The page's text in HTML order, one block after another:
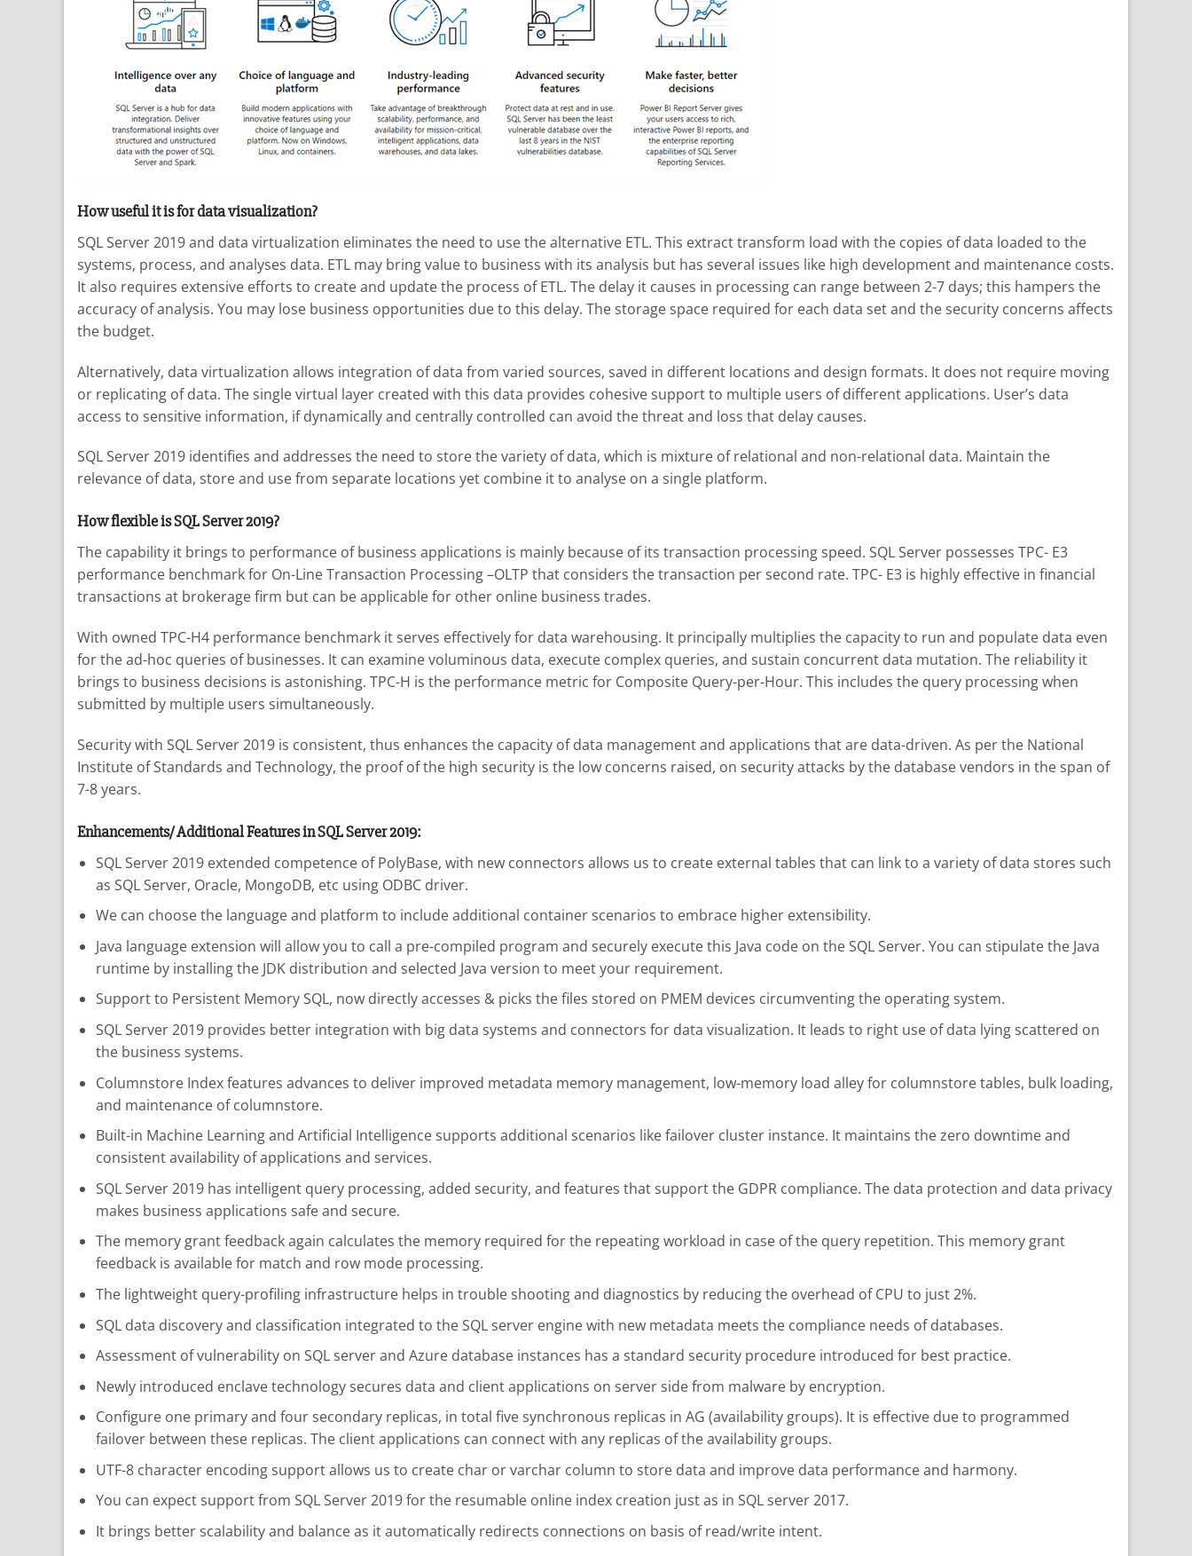
How useful it is for data visualization?
SQL Server 2019 and data virtualization eliminates the need to use the alternative ETL. This extract transform load with the copies of data loaded to the
systems, process, and analyses data. ETL may bring value to business with its analysis but has several issues like high development and maintenance costs.
It also requires extensive efforts to create and update the process of ETL. The delay it causes in processing can range between 2-7 days; this hampers the
accuracy of analysis. You may lose business opportunities due to this delay. The storage space required for each data set and the security concerns affects
the budget.
Alternatively, data virtualization allows integration of data from varied sources, saved in different locations and design formats. It does not require moving
or replicating of data. The single virtual layer created with this data provides cohesive support to multiple users of different applications. User’s data
access to sensitive information, if dynamically and centrally controlled can avoid the threat and loss that delay causes.
SQL Server 2019 identifies and addresses the need to store the variety of data, which is mixture of relational and non-relational data. Maintain the
relevance of data, store and use from separate locations yet combine it to analyse on a single platform.
How flexible is SQL Server 2019?
The capability it brings to performance of business applications is mainly because of its transaction processing speed. SQL Server possesses TPC- E3
performance benchmark for On-Line Transaction Processing –OLTP that considers the transaction per second rate. TPC- E3 is highly effective in financial
transactions at brokerage firm but can be applicable for other online business trades.
With owned TPC-H4 performance benchmark it serves effectively for data warehousing. It principally multiplies the capacity to run and populate data even
for the ad-hoc queries of businesses. It can examine voluminous data, execute complex queries, and sustain concurrent data mutation. The reliability it
brings to business decisions is astonishing. TPC-H is the performance metric for Composite Query-per-Hour. This includes the query processing when
submitted by multiple users simultaneously.
Security with SQL Server 2019 is consistent, thus enhances the capacity of data management and applications that are data-driven. As per the National
Institute of Standards and Technology, the proof of the high security is the low concerns raised, on security attacks by the database vendors in the span of
7-8 years.
Enhancements/ Additional Features in SQL Server 2019:
SQL Server 2019 extended competence of PolyBase, with new connectors allows us to create external tables that can link to a variety of data stores such
as SQL Server, Oracle, MongoDB, etc using ODBC driver.
We can choose the language and platform to include additional container scenarios to embrace higher extensibility.
Java language extension will allow you to call a pre-compiled program and securely execute this Java code on the SQL Server. You can stipulate the Java
runtime by installing the JDK distribution and selected Java version to meet your requirement.
Support to Persistent Memory SQL, now directly accesses & picks the files stored on PMEM devices circumventing the operating system.
SQL Server 2019 provides better integration with big data systems and connectors for data visualization. It leads to right use of data lying scattered on
the business systems.
Columnstore Index features advances to deliver improved metadata memory management, low-memory load alley for columnstore tables, bulk loading,
and maintenance of columnstore.
Built-in Machine Learning and Artificial Intelligence supports additional scenarios like failover cluster instance. It maintains the zero downtime and
consistent availability of applications and services.
SQL Server 2019 has intelligent query processing, added security, and features that support the GDPR compliance. The data protection and data privacy
makes business applications safe and secure.
The memory grant feedback again calculates the memory required for the repeating workload in case of the query repetition. This memory grant
feedback is available for match and row mode processing.
The lightweight query-profiling infrastructure helps in trouble shooting and diagnostics by reducing the overhead of CPU to just 2%.
SQL data discovery and classification integrated to the SQL server engine with new metadata meets the compliance needs of databases.
Assessment of vulnerability on SQL server and Azure database instances has a standard security procedure introduced for best practice.
Newly introduced enclave technology secures data and client applications on server side from malware by encryption.
Configure one primary and four secondary replicas, in total five synchronous replicas in AG (availability groups). It is effective due to programmed
failover between these replicas. The client applications can connect with any replicas of the availability groups.
UTF-8 character encoding support allows us to create char or varchar column to store data and improve data performance and harmony.
You can expect support from SQL Server 2019 for the resumable online index creation just as in SQL server 2017.
It brings better scalability and balance as it automatically redirects connections on basis of read/write intent.